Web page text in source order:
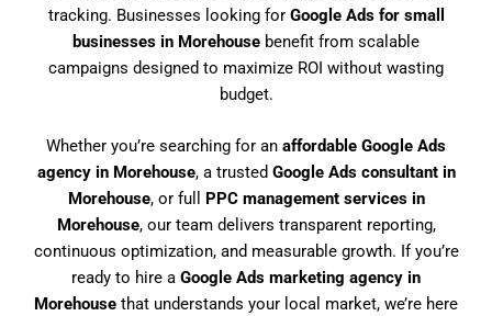
tracking. Businesses looking for Google Ads for small
businesses in Morehouse benefit from scalable
campaigns designed to maximize ROI without wasting
budget.
Whether you’re searching for an affordable Google Ads
agency in Morehouse, a trusted Google Ads consultant in
Morehouse, or full PPC management services in
Morehouse, our team delivers transparent reporting,
continuous optimization, and measurable growth. If you’re
ready to hire a Google Ads marketing agency in
Morehouse that understands your local market, we’re here